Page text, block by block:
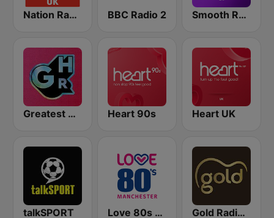
Nation Radio 70s BBC Radio 2 Smooth Radio UK
Greatest Hits Radio Heart 90s Heart UK
talkSPORT Love 80s - Manchester Gold Radio UK